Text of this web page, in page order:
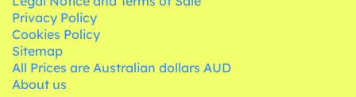
Privacy Policy
Cookies Policy
Sitemap
All Prices are Australian dollars AUD
About us